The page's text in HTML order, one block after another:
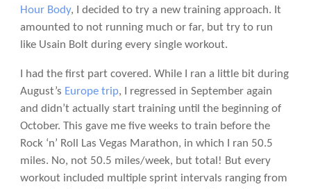
Hour Body, I decided to try a new training approach. It
amounted to not running much or far, but try to run
like Usain Bolt during every single workout.
I had the first part covered. While I ran a little bit during
August’s Europe trip, I regressed in September again
and didn’t actually start training until the beginning of
October. This gave me five weeks to train before the
Rock ‘n’ Roll Las Vegas Marathon, in which I ran 50.5
miles. No, not 50.5 miles/week, but total! But every
workout included multiple sprint intervals ranging from